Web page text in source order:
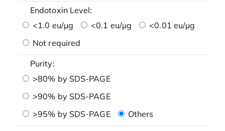
Endotoxin Level:
<1.0 eu/μg
<0.1 eu/μg
<0.01 eu/μg
Not required
Purity:
>80% by SDS-PAGE
>90% by SDS-PAGE
>95% by SDS-PAGE
Others